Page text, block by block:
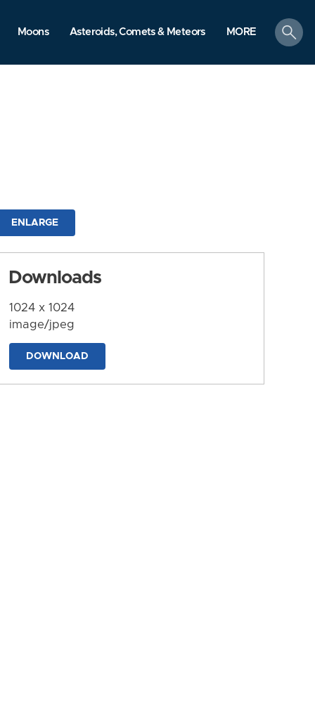
Moons Asteroids, Comets & Meteors MORE
search
ENLARGE
Downloads
1024 x 1024
image/jpeg
DOWNLOAD